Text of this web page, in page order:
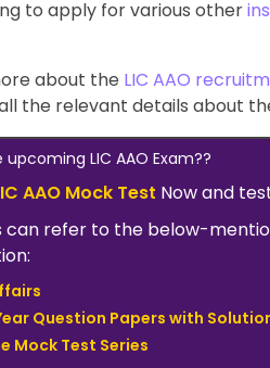
to apply for various other
about the LIC AAO
the relevant details about
LIC AAO Exam??
AAO Mock Test Now and
can refer to the below-
Question Papers with
Mock Test Series